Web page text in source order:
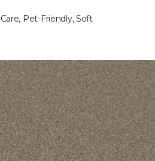
Pet-Friendly, Soft